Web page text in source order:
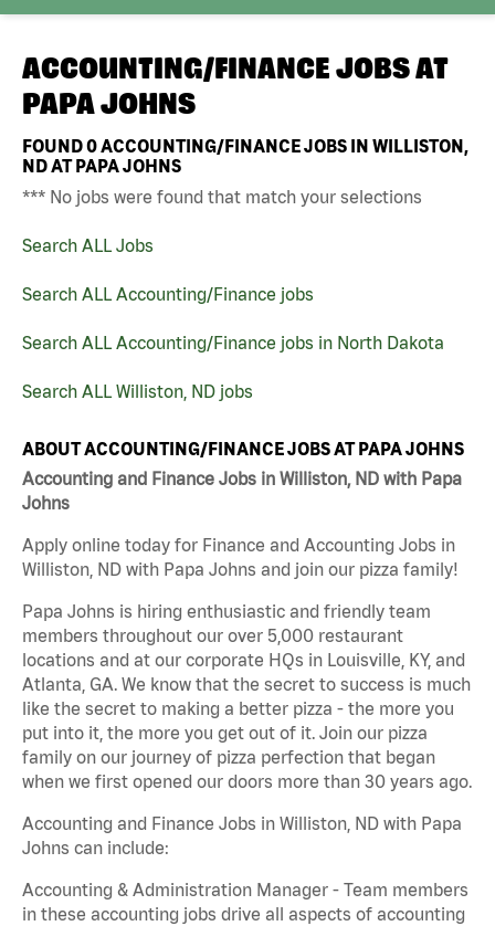
ACCOUNTING/FINANCE JOBS AT
PAPA JOHNS
FOUND0ACCOUNTING/FINANCE JOBS IN WILLISTON,
ND AT PAPA JOHNS
*** No jobs were found that match your selections
Search ALL Jobs
Search ALL Accounting/Finance jobs
Search ALL Accounting/Finance jobs in North Dakota
Search ALL Williston, ND jobs
ABOUT ACCOUNTING/FINANCE JOBS AT PAPA JOHNS
Accounting and Finance Jobs in Williston, ND with Papa
Johns
Apply online today for Finance and Accounting Jobs in
Williston, ND with Papa Johns and join our pizza family!
Papa Johns is hiring enthusiastic and friendly team
members throughout our over 5,000 restaurant
locations and at our corporate HQs in Louisville, KY, and
Atlanta, GA. We know that the secret to success is much
like the secret to making a better pizza - the more you
put into it, the more you get out of it. Join our pizza
family on our journey of pizza perfection that began
when we first opened our doors more than 30 years ago.
Accounting and Finance Jobs in Williston, ND with Papa
Johns can include:
Accounting & Administration Manager - Team members
in these accounting jobs drive all aspects of accounting